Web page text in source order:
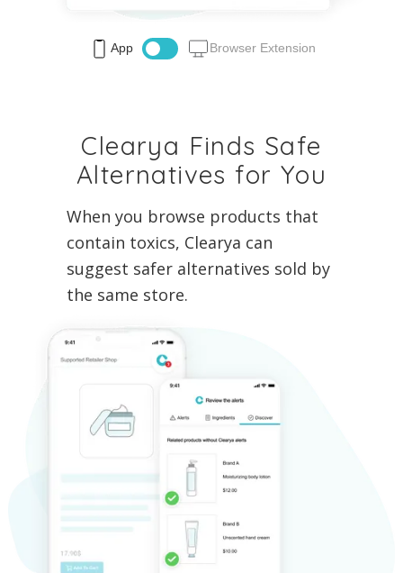
App Browser Extension
Clearya Finds Safe
Alternatives for You
When you browse products that
contain toxics, Clearya can
suggest safer alternatives sold by
the same store.